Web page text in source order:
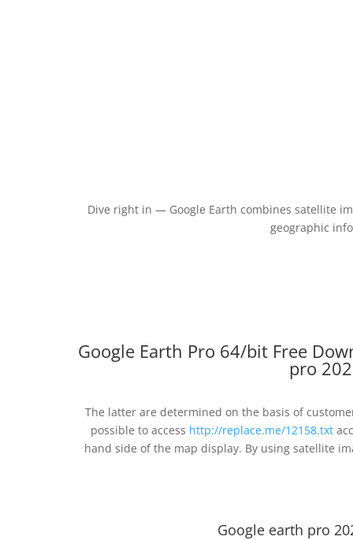
Dive right in — Google Earth combines satellite
geographic
Google Earth Pro 64/bit Free
pro
The latter are determined on the basis of
possible to access http://replace.me/12158.txt
hand side of the map display. By using satellite
Google earth pro